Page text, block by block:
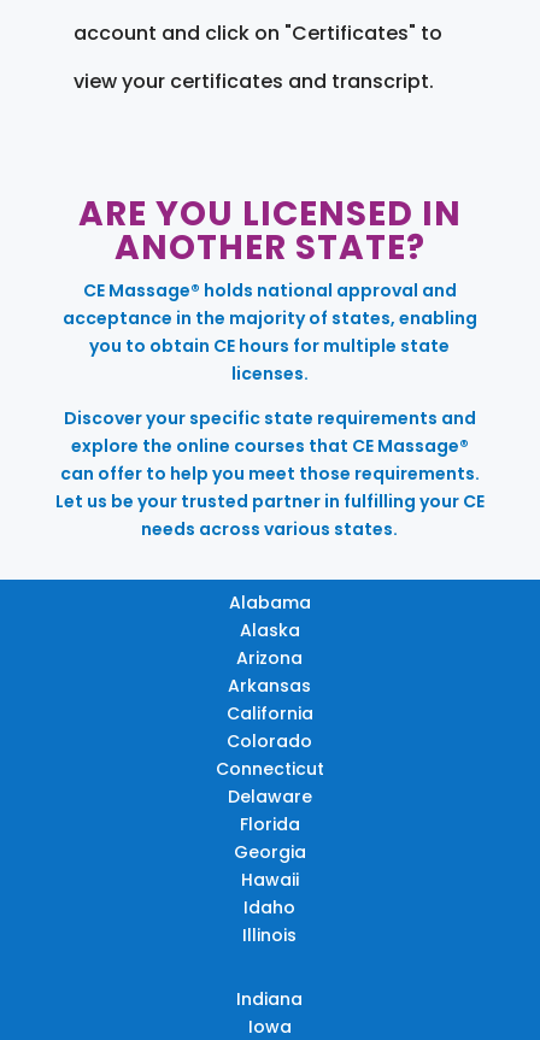
account and click on "Certificates" to
view your certificates and transcript.
ARE YOU LICENSED IN
ANOTHER STATE?
CE Massage® holds national approval and
acceptance in the majority of states, enabling
you to obtain CE hours for multiple state
licenses.
Discover your specific state requirements and
explore the online courses that CE Massage®
can offer to help you meet those requirements.
Let us be your trusted partner in fulfilling your CE
needs across various states.
Alabama
Alaska
Arizona
Arkansas
California
Colorado
Connecticut
Delaware
Florida
Georgia
Hawaii
Idaho
Illinois
Indiana
Iowa